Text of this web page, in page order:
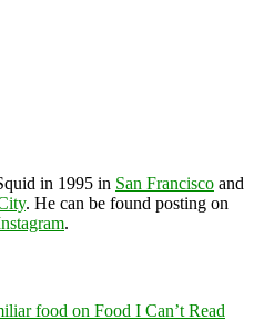
in 1995 in San Francisco and
. He can be found posting on
.